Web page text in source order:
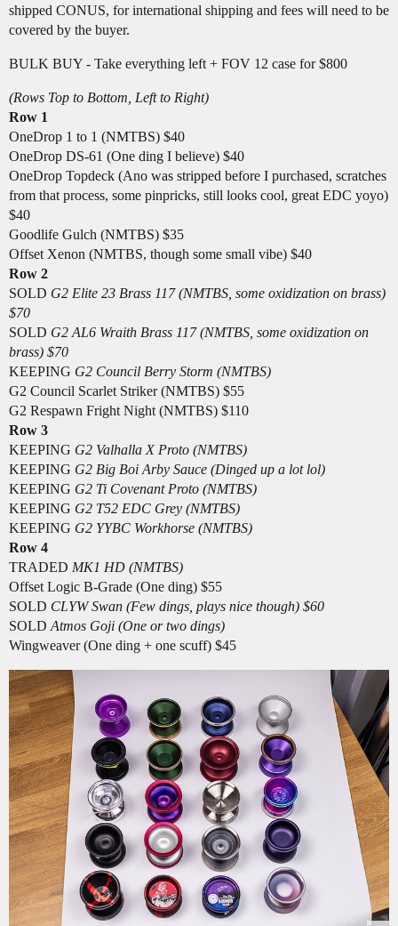
shipped CONUS, for international shipping and fees will need to be
covered by the buyer.
BULK BUY - Take everything left + FOV 12 case for $800
(Rows Top to Bottom, Left to Right)
Row 1
OneDrop 1 to 1 (NMTBS) $40
OneDrop DS-61 (One ding I believe) $40
OneDrop Topdeck (Ano was stripped before I purchased, scratches
from that process, some pinpricks, still looks cool, great EDC yoyo)
$40
Goodlife Gulch (NMTBS) $35
Offset Xenon (NMTBS, though some small vibe) $40
Row 2
SOLD G2 Elite 23 Brass 117 (NMTBS, some oxidization on brass)
$70
SOLD G2 AL6 Wraith Brass 117 (NMTBS, some oxidization on
brass) $70
KEEPING G2 Council Berry Storm (NMTBS)
G2 Council Scarlet Striker (NMTBS) $55
G2 Respawn Fright Night (NMTBS) $110
Row 3
KEEPING G2 Valhalla X Proto (NMTBS)
KEEPING G2 Big Boi Arby Sauce (Dinged up a lot lol)
KEEPING G2 Ti Covenant Proto (NMTBS)
KEEPING G2 T52 EDC Grey (NMTBS)
KEEPING G2 YYBC Workhorse (NMTBS)
Row 4
TRADED MK1 HD (NMTBS)
Offset Logic B-Grade (One ding) $55
SOLD CLYW Swan (Few dings, plays nice though) $60
SOLDAtmos Goji (One or two dings)
Wingweaver (One ding + one scuff) $45